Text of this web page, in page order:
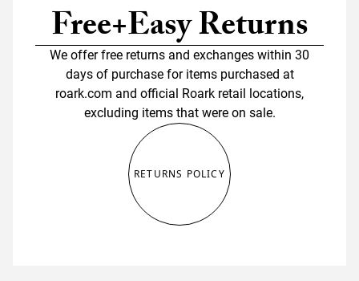
Free+Easy Returns
We offer free returns and exchanges within 30
days of purchase for items purchased at
roark.com and official Roark retail locations,
excluding items that were on sale.
RETURNS POLICY